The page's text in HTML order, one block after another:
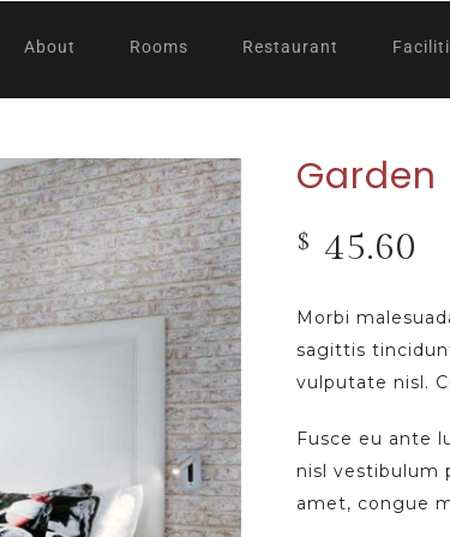
About Rooms Restaurant
Garden
$ 45.60
Morbi
sagittis
vulputate nisl.
Fusce eu ante
nisl vestibulum
amet, congue